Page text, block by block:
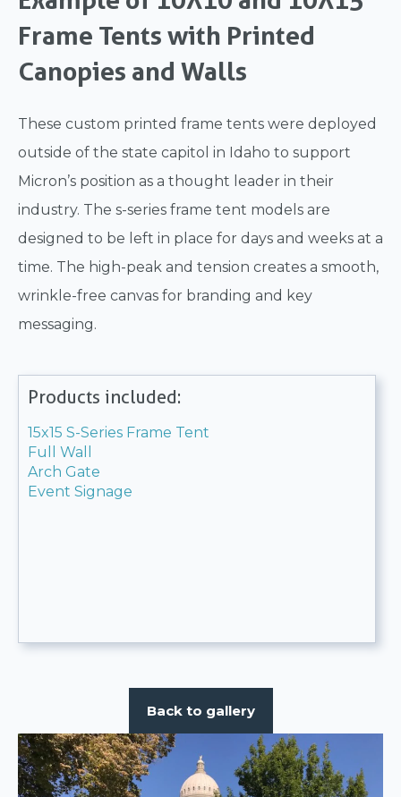
Frame Tents with Printed
Canopies and Walls
These custom printed frame tents were deployed
outside of the state capitol in Idaho to support
Micron’s position as a thought leader in their
industry. The s-series frame tent models are
designed to be left in place for days and weeks at a
time. The high-peak and tension creates a smooth,
wrinkle-free canvas for branding and key
messaging.
Products included:
15x15 S-Series Frame Tent
Full Wall
Arch Gate
Event Signage
Back to gallery